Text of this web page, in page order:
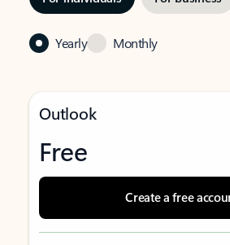
Yearly Monthly
Outlook
Free
Create a free